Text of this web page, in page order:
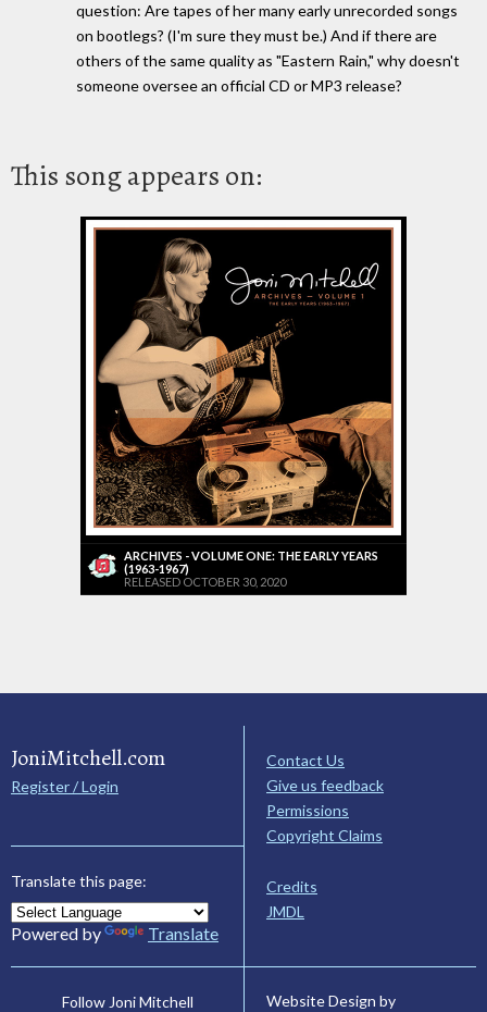
question: Are tapes of her many early unrecorded songs
on bootlegs? (I'm sure they must be.) And if there are
others of the same quality as "Eastern Rain," why doesn't
someone oversee an official CD or MP3 release?
This song appears on:
ARCHIVES - VOLUME ONE: THE EARLY YEARS
(1963-1967)
RELEASED OCTOBER 30, 2020
JoniMitchell.com
Register / Login
Translate this page:
Powered by Translate
Contact Us
Give us feedback
Permissions
Copyright Claims
Credits
JMDL
Follow Joni Mitchell Website Design by